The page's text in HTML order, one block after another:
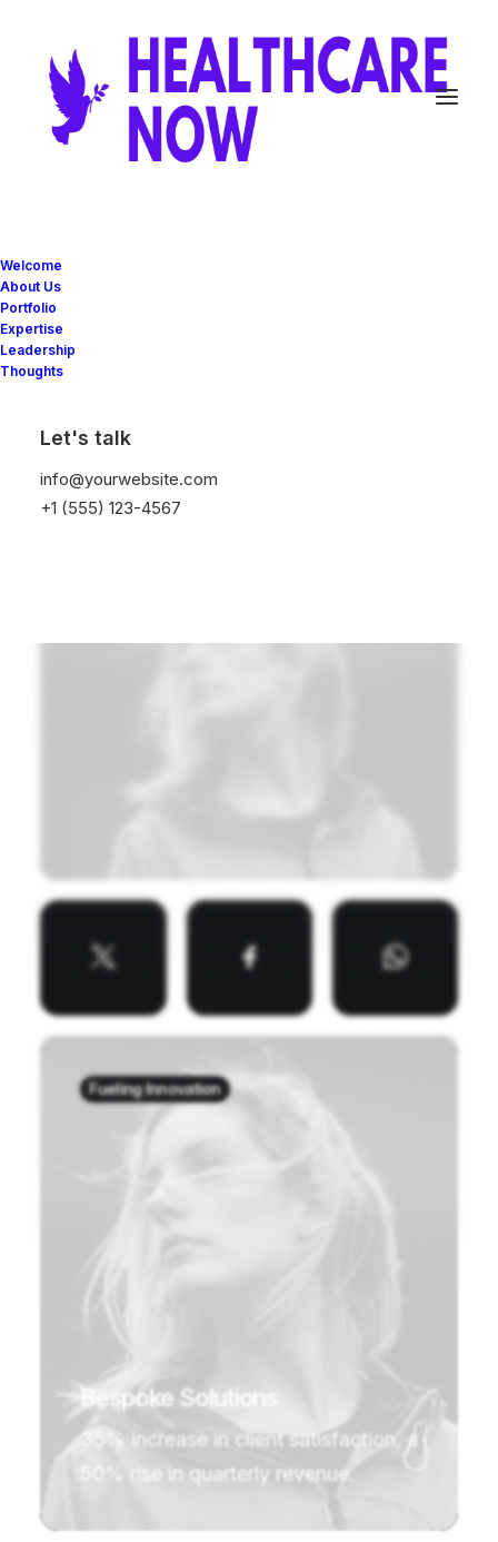
Welcome
About Us
Portfolio
Expertise
Leadership
Thoughts
Let's talk
info@yourwebsite.com
+1 (555) 123-4567
Bento Grids offers a unique, modular method
for designing web pages, allowing designers
Fueling Innovation
Bespoke Solutions
35% increase in client satisfaction, a
50% rise in quarterly revenue.